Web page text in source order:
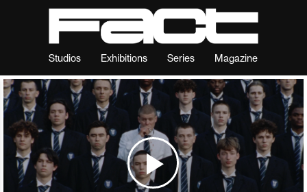
Studios Exhibitions Series Magazine